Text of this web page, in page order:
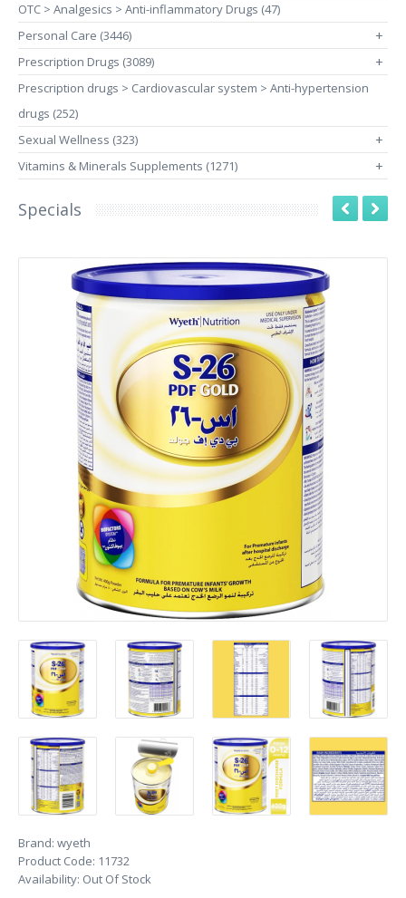
OTC > Analgesics > Anti-inflammatory Drugs (47)
Personal Care (3446)
+
Prescription Drugs (3089) +
Prescription drugs > Cardiovascular system > Anti-hypertension
drugs (252)
Sexual Wellness (323)
+
Vitamins & Minerals Supplements (1271) +
Specials
Brand: wyeth
Product Code: 11732
Availability: Out Of Stock